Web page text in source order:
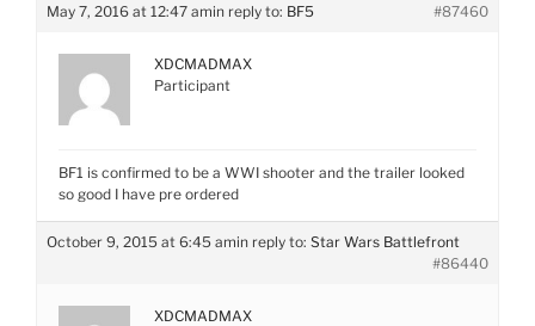
May 7, 2016 at 12:47 amin reply to: BF5 #87460
XDCMADMAX
Participant
BF1 is confirmed to be a WWI shooter and the trailer looked
so good I have pre ordered
October 9, 2015 at 6:45 amin reply to: Star Wars Battlefront
#86440
XDCMADMAX